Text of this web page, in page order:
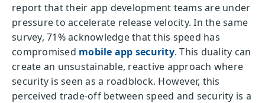
report that their app development teams are under
pressure to accelerate release velocity. In the same
survey, 71% acknowledge that this speed has
compromised mobile app security. This duality can
create an unsustainable, reactive approach where
security is seen as a roadblock. However, this
perceived trade-off between speed and security is a